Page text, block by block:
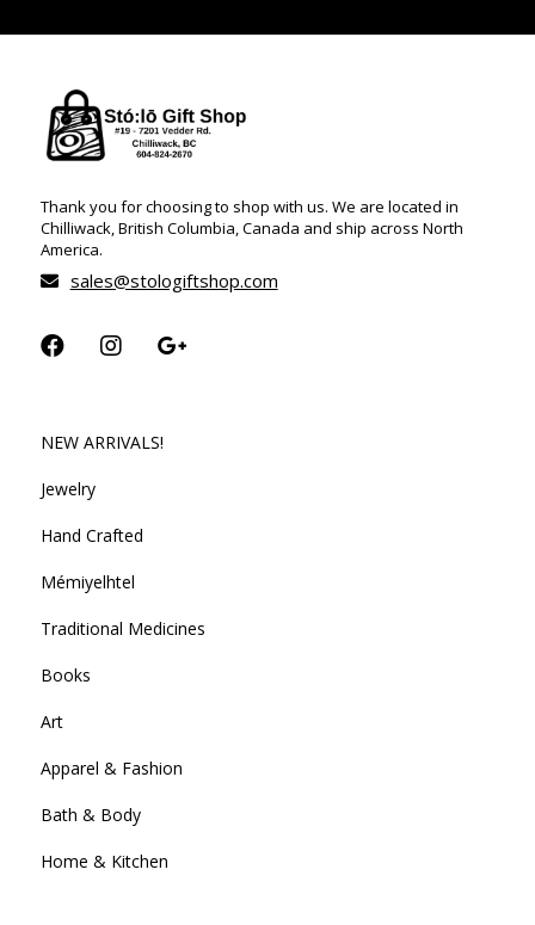
Thank you for choosing to shop with us. We are located in
Chilliwack, British Columbia, Canada and ship across North
America.
sales@stologiftshop.com
NEW ARRIVALS!
Jewelry
Hand Crafted
Mémiyelhtel
Traditional Medicines
Books
Art
Apparel & Fashion
Bath & Body
Home & Kitchen